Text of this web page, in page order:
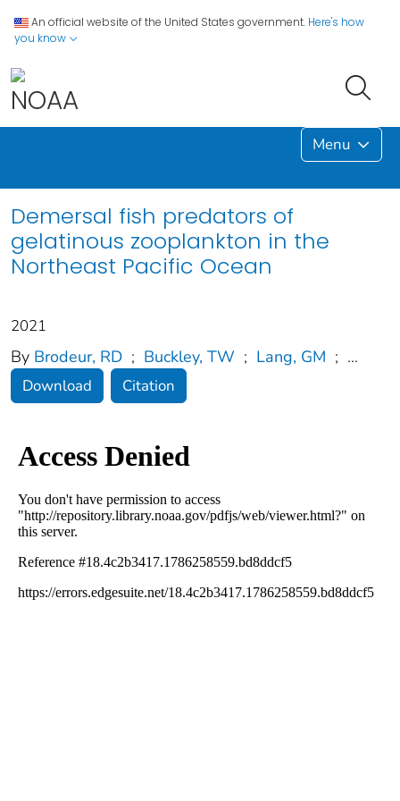
An official website of the United States government. Here's how
you know
Menu
Demersal fish predators of
gelatinous zooplankton in the
Northeast Pacific Ocean
2021
By Brodeur, RD ; Buckley, TW ; Lang, GM ; ...
Download Citation